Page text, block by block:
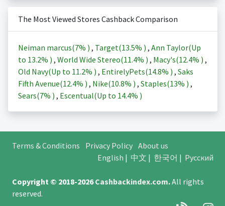
The Most Viewed Stores Cashback Comparison
Neiman marcus(7% ) , Target(13.5% ) , Ann Taylor(Up
to 13.2% ) , World Wide Stereo(11.4% ) , Macy's(12.4% ) ,
Old Navy(Up to 11.2% ) , EntirelyPets(14.8% ) , Saks
Fifth Avenue(12.4% ) , Nike(10.8% ) , Staples(13% ) ,
Sears(7% ) , Escentual(Up to 14.4% )
Terms & Conditions Privacy Policy About us
English | 中文 | 한국어 | Русский
Copyright © 2018-2026Cashbackindex.com.All rights
reserved.